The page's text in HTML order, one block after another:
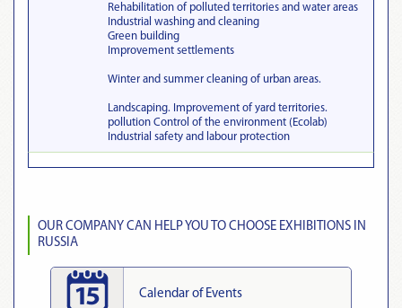
Rehabilitation of polluted territories and water areas
Industrial washing and cleaning
Green building
Improvement settlements
Winter and summer cleaning of urban areas.
Landscaping. Improvement of yard territories.
pollution Control of the environment (Ecolab)
Industrial safety and labour protection
OUR COMPANY CAN HELP YOU TO CHOOSE EXHIBITIONS IN
RUSSIA
Calendar of Events